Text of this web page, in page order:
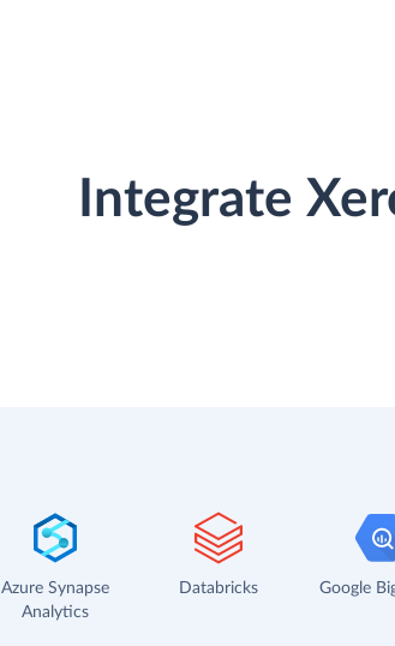
Integrate
Azure Synapse
Analytics
Databricks Google